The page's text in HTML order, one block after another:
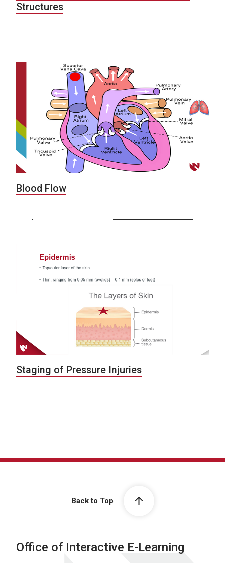
Structures
Blood Flow
Staging of Pressure Injuries
Back to Top
Office of Interactive E-Learning